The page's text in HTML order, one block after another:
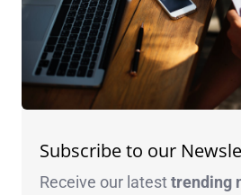
Subscribe to our
Receive our latesttrending